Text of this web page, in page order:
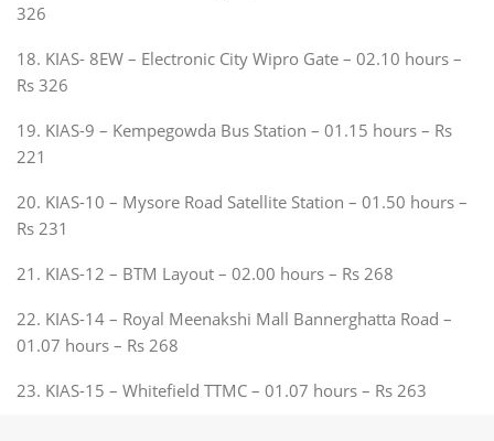
326
18. KIAS- 8EW – Electronic City Wipro Gate – 02.10 hours –
Rs 326
19. KIAS-9 – Kempegowda Bus Station – 01.15 hours – Rs
221
20. KIAS-10 – Mysore Road Satellite Station – 01.50 hours –
Rs 231
21. KIAS-12 – BTM Layout – 02.00 hours – Rs 268
22. KIAS-14 – Royal Meenakshi Mall Bannerghatta Road –
01.07 hours – Rs 268
23. KIAS-15 – Whitefield TTMC – 01.07 hours – Rs 263